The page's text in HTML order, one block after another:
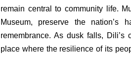
remain central to community life.
Museum, preserve the nation’s
remembrance. As dusk falls,
place where the resilience of its